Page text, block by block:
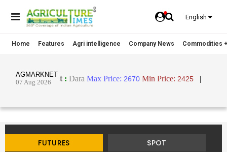
English
Home Features Agri intelligence Company News Commodities